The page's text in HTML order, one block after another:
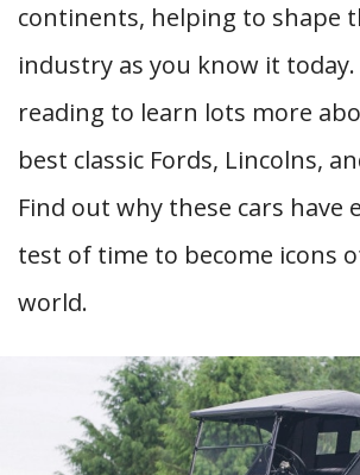
continents, helping to shape
industry as you know it today.
reading to learn lots more
best classic Fords, Lincolns,
Find out why these cars have
test of time to become icons
world.